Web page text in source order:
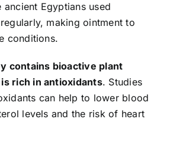
ancient Egyptians used
making ointment to
conditions.
contains bioactive plant
rich in antioxidants. Studies
can help to lower blood
levels and the risk of heart